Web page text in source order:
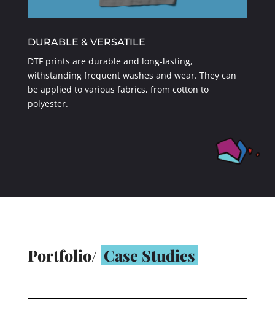
DURABLE & VERSATILE
DTF prints are durable and long-lasting,
withstanding frequent washes and wear. They can
be applied to various fabrics, from cotton to
polyester.
Portfolio/ Case Studies